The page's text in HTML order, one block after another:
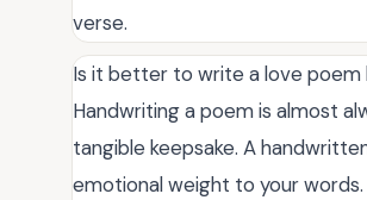
verse.
Is it better to write a love poem
Handwriting a poem is almost
tangible keepsake. A
emotional weight to your